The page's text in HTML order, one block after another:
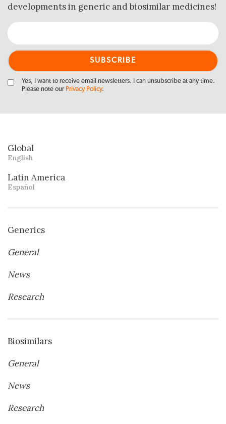
developments in generic and biosimilar medicines!
Yes, I want to receive email newsletters. I can unsubscribe at any time.
Please note our Privacy Policy.
Global
English
Latin America
Español
Generics
General
News
Research
Biosimilars
General
News
Research